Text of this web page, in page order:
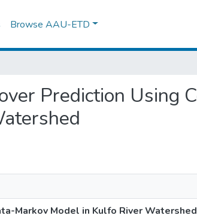
Browse AAU-ETD
Prediction Using
Markov Model in Kulfo River Watershed